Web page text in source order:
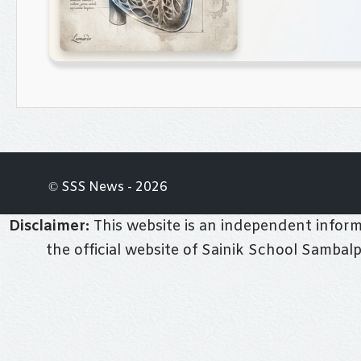
© SSS News - 2026
Disclaimer: This website is an independent
the official website of Sainik School